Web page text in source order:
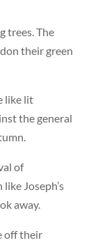
trees. The
their green
like lit
the general
of
Joseph’s
away.
off their